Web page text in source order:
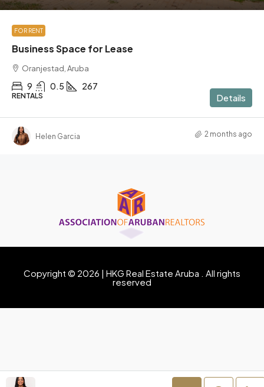
FOR RENT
Business Space for Lease
Oranjestad, Aruba
9 0.5 267
RENTALS Details
Helen Garcia 2 months ago
Copyright © 2026 | HKG Real Estate Aruba . All rights
reserved